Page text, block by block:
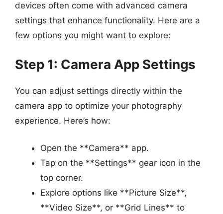
devices often come with advanced camera
settings that enhance functionality. Here are a
few options you might want to explore:
Step 1: Camera App Settings
You can adjust settings directly within the
camera app to optimize your photography
experience. Here’s how:
Open the **Camera** app.
Tap on the **Settings** gear icon in the
top corner.
Explore options like **Picture Size**,
**Video Size**, or **Grid Lines** to